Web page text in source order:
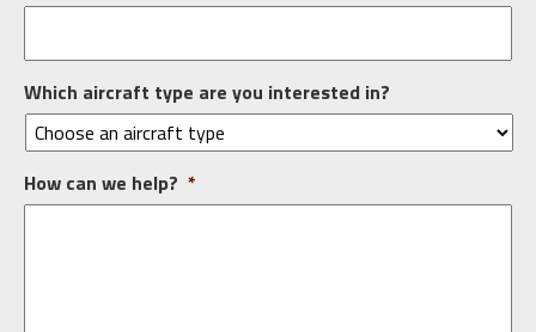
Which aircraft type are you interested in?
How can we help? *